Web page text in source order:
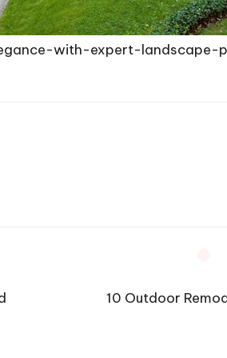
with-expert-landscape-
10 Outdoor